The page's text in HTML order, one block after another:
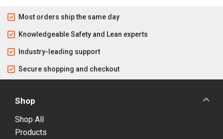
Most orders ship the same day
Knowledgeable Safety and Lean experts
Industry-leading support
Secure shopping and checkout
Shop
Shop All
Products